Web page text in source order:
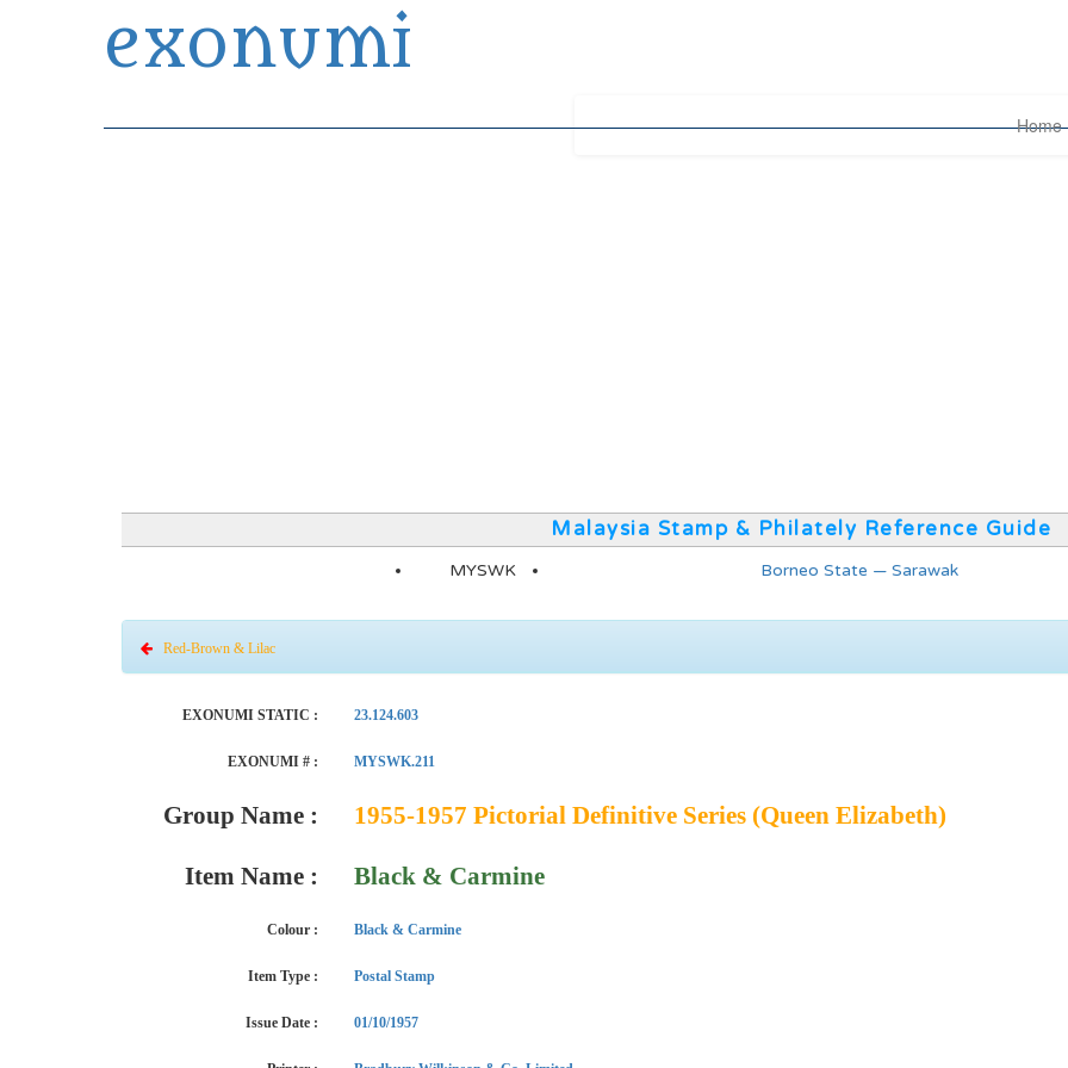
exonumi
Home
Malaysia Stamp & Philately Reference Guide
MYSWK Borneo State — Sarawak
Red-Brown & Lilac
EXONUMI STATIC : 23.124.603
EXONUMI # : MYSWK.211
Group Name : 1955-1957 Pictorial Definitive Series (Queen Elizabeth)
Item Name : Black & Carmine
Colour : Black & Carmine
Item Type : Postal Stamp
Issue Date : 01/10/1957